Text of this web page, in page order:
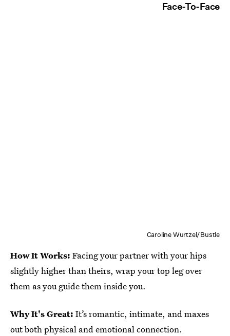
Face-To-Face
Caroline Wurtzel/Bustle
How It Works: Facing your partner with your hips
slightly higher than theirs, wrap your top leg over
them as you guide them inside you.
Why It's Great: It’s romantic, intimate, and maxes
out both physical and emotional connection.